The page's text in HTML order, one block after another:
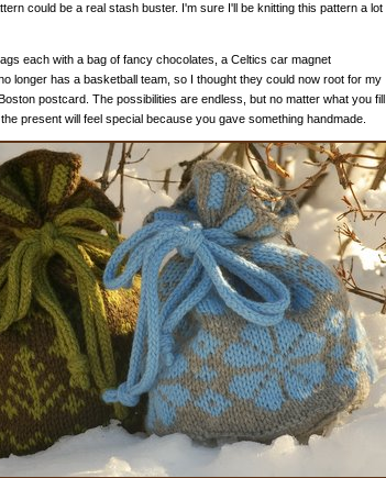
could be a real stash buster. I'm sure I'll be knitting this pattern a lot
each with a bag of fancy chocolates, a Celtics car magnet
longer has a basketball team, so I thought they could now root for my
postcard. The possibilities are endless, but no matter what you fill
present will feel special because you gave something handmade.